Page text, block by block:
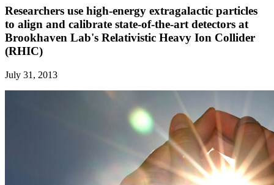
Researchers use high-energy extragalactic particles
to align and calibrate state-of-the-art detectors at
Brookhaven Lab's Relativistic Heavy Ion Collider
(RHIC)
July 31, 2013